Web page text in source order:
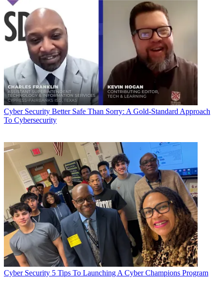
Cyber Security Better Safe Than Sorry: A Gold-Standard Approach
To Cybersecurity
Cyber Security 5 Tips To Launching A Cyber Champions Program